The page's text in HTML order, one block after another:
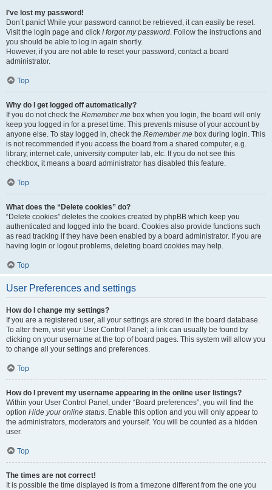
I’ve lost my password!
Don’t panic! While your password cannot be retrieved, it can easily be reset.
Visit the login page and click I forgot my password. Follow the instructions and
you should be able to log in again shortly.
However, if you are not able to reset your password, contact a board
administrator.
Top
Why do I get logged off automatically?
If you do not check the Remember me box when you login, the board will only
keep you logged in for a preset time. This prevents misuse of your account by
anyone else. To stay logged in, check the Remember me box during login. This
is not recommended if you access the board from a shared computer, e.g.
library, internet cafe, university computer lab, etc. If you do not see this
checkbox, it means a board administrator has disabled this feature.
Top
What does the “Delete cookies” do?
“Delete cookies” deletes the cookies created by phpBB which keep you
authenticated and logged into the board. Cookies also provide functions such
as read tracking if they have been enabled by a board administrator. If you are
having login or logout problems, deleting board cookies may help.
Top
User Preferences and settings
How do I change my settings?
If you are a registered user, all your settings are stored in the board database.
To alter them, visit your User Control Panel; a link can usually be found by
clicking on your username at the top of board pages. This system will allow you
to change all your settings and preferences.
Top
How do I prevent my username appearing in the online user listings?
Within your User Control Panel, under “Board preferences”, you will find the
option Hide your online status. Enable this option and you will only appear to
the administrators, moderators and yourself. You will be counted as a hidden
user.
Top
The times are not correct!
It is possible the time displayed is from a timezone different from the one you